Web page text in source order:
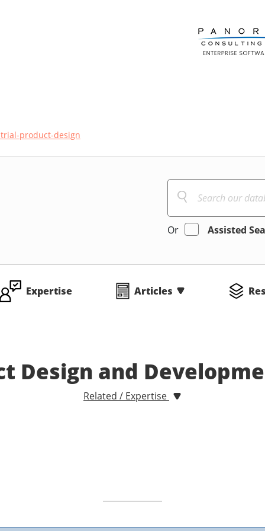
product-design
Or Assisted
Expertise Articles
Design and
Related / Expertise